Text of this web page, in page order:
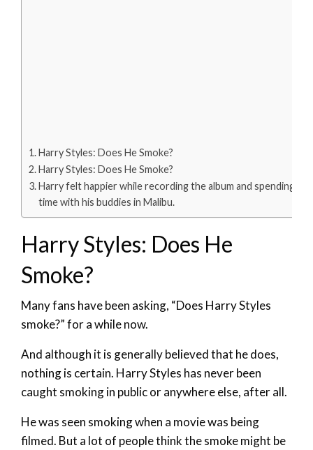
Harry Styles: Does He Smoke?
Harry Styles: Does He Smoke?
Harry felt happier while recording the album and spending
time with his buddies in Malibu.
Harry Styles: Does He
Smoke?
Many fans have been asking, “Does Harry Styles
smoke?” for a while now.
And although it is generally believed that he does,
nothing is certain. Harry Styles has never been
caught smoking in public or anywhere else, after all.
He was seen smoking when a movie was being
filmed. But a lot of people think the smoke might be